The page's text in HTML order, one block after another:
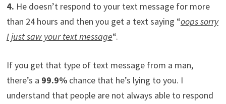
4. He doesn’t respond to your text message for more
than 24 hours and then you get a text saying “oops sorry
I just saw your text message“.
If you get that type of text message from a man,
there’s a 99.9% chance that he’s lying to you. I
understand that people are not always able to respond